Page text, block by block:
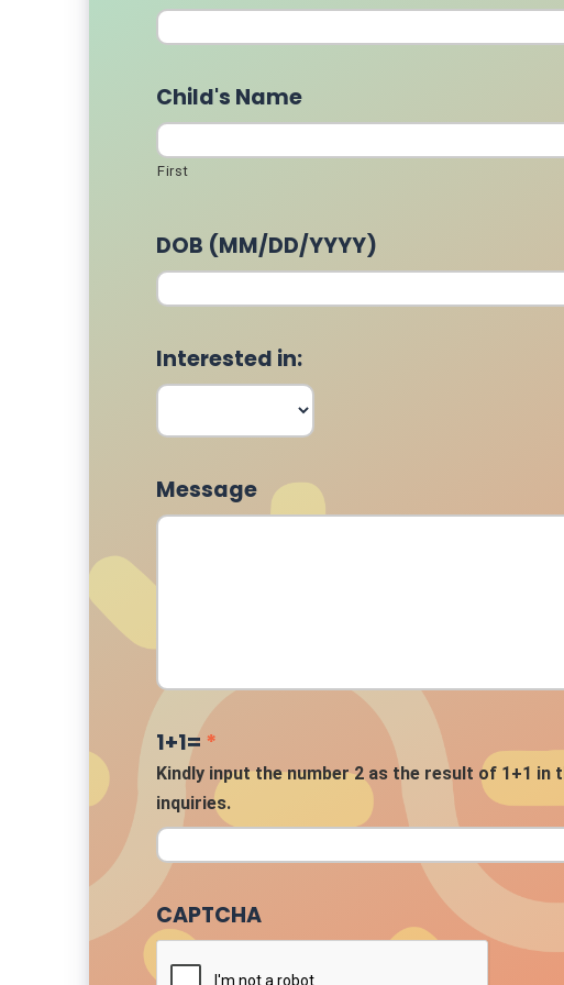
Child's Name
First
DOB (MM/DD/YYYY)
Interested in:
Message
1+1= *
Kindly input the number 2 as the result of 1+1
inquiries.
CAPTCHA